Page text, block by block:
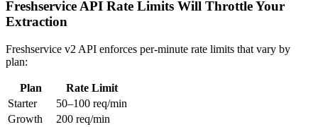
Freshservice API Rate Limits Will Throttle Your
Extraction
Freshservice v2 API enforces per-minute rate limits that vary by
plan:
Plan
Rate Limit
Starter
50–100 req/min
Growth
200 req/min